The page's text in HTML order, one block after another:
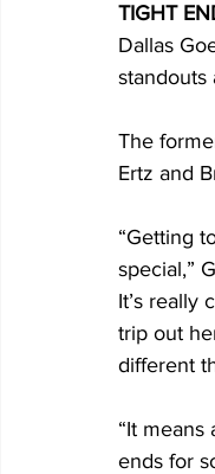
TIGHT
Dallas
standouts
The
Ertz and
“Getting
special,”
It’s really
trip out
different
“It
ends for